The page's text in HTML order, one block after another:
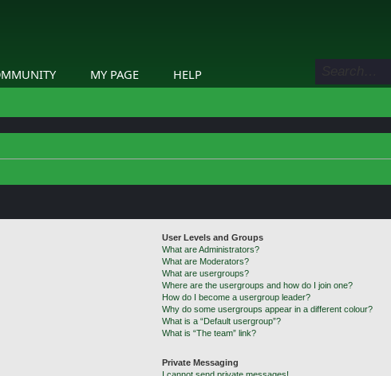
MY PAGE HELP
User Levels and Groups
What are Administrators?
What are Moderators?
What are usergroups?
Where are the usergroups and how do I join one?
How do I become a usergroup leader?
Why do some usergroups appear in a different colour?
What is a “Default usergroup”?
What is “The team” link?
Private Messaging